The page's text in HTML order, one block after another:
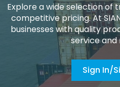
Explore a wide selection of
competitive pricing. At
businesses with quality
service and
Sign In/